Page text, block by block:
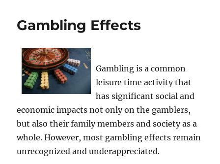
Gambling Effects
Gambling is a common
leisure time activity that
has significant social and
economic impacts not only on the gamblers,
but also their family members and society as a
whole. However, most gambling effects remain
unrecognized and underappreciated.